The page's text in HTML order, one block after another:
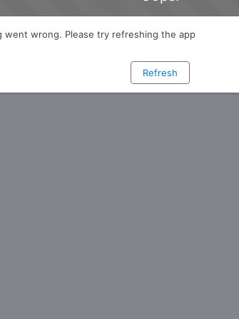
went wrong. Please try refreshing the app
Refresh